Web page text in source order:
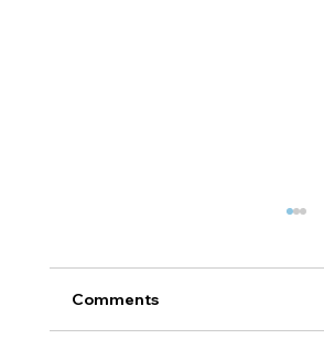
Comments